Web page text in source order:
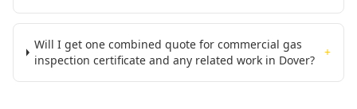
Will I get one combined quote for commercial gas
inspection certificate and any related work in Dover?
+